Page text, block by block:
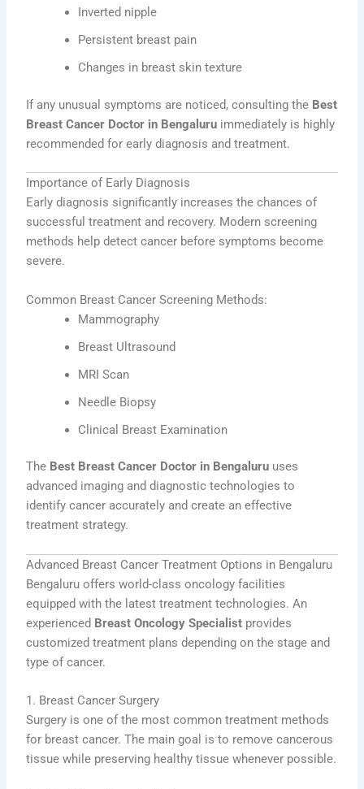
Inverted nipple
Persistent breast pain
Changes in breast skin texture
If any unusual symptoms are noticed, consulting the Best
Breast Cancer Doctor in Bengaluru immediately is highly
recommended for early diagnosis and treatment.
Importance of Early Diagnosis
Early diagnosis significantly increases the chances of
successful treatment and recovery. Modern screening
methods help detect cancer before symptoms become
severe.
Common Breast Cancer Screening Methods:
Mammography
Breast Ultrasound
MRI Scan
Needle Biopsy
Clinical Breast Examination
The Best Breast Cancer Doctor in Bengaluru uses
advanced imaging and diagnostic technologies to
identify cancer accurately and create an effective
treatment strategy.
Advanced Breast Cancer Treatment Options in Bengaluru
Bengaluru offers world-class oncology facilities
equipped with the latest treatment technologies. An
experienced Breast Oncology Specialist provides
customized treatment plans depending on the stage and
type of cancer.
1. Breast Cancer Surgery
Surgery is one of the most common treatment methods
for breast cancer. The main goal is to remove cancerous
tissue while preserving healthy tissue whenever possible.